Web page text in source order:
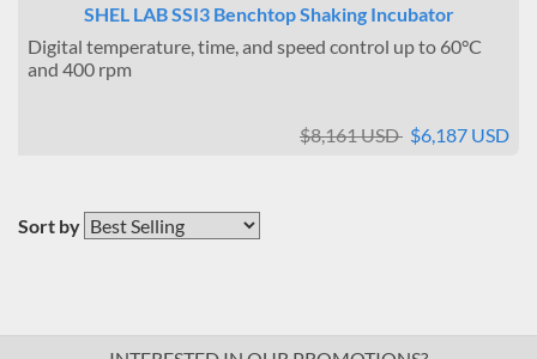
SHEL LAB SSI3 Benchtop Shaking Incubator
Digital temperature, time, and speed control up to 60°C
and 400 rpm
$8,161 USD $6,187 USD
Sort by